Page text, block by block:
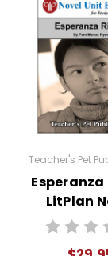
Teacher's Pet
Esperanza
LitPlan
Study Unit